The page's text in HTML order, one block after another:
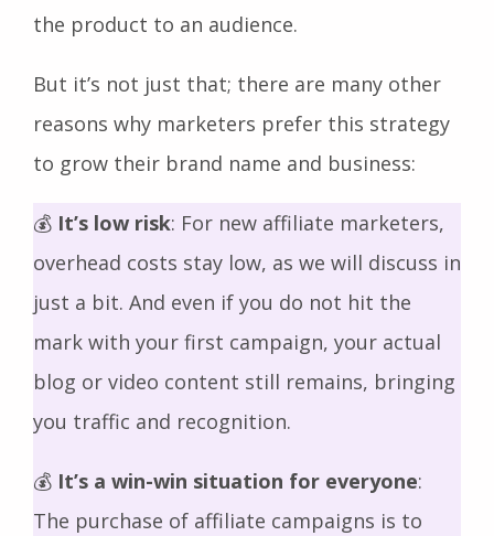
the product to an audience.
But it’s not just that; there are many other
reasons why marketers prefer this strategy
to grow their brand name and business:
💰 It’s low risk: For new affiliate marketers,
overhead costs stay low, as we will discuss in
just a bit. And even if you do not hit the
mark with your first campaign, your actual
blog or video content still remains, bringing
you traffic and recognition.
💰 It’s a win-win situation for everyone:
The purchase of affiliate campaigns is to